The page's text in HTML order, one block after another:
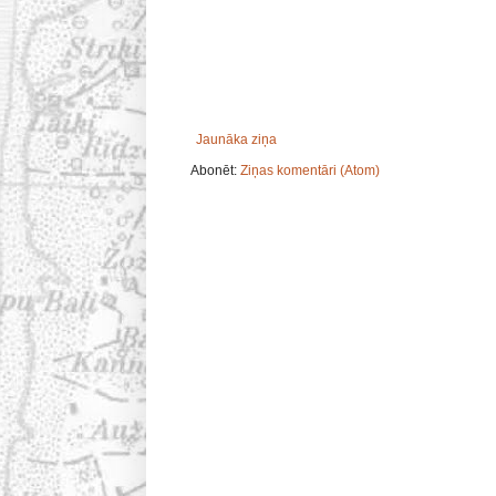
Jaunāka ziņa
Abonēt: Ziņas komentāri (Atom)